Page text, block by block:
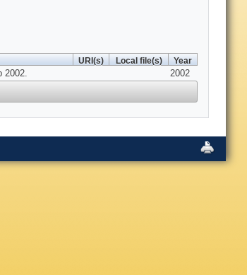
URI(s) Local file(s) Year
2002. 2002